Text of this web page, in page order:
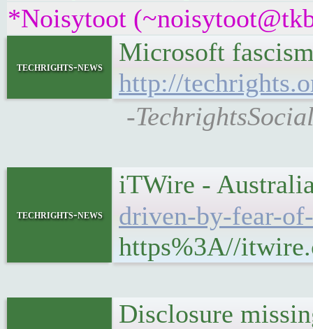
*Noisytoot
techrights-news
Microsoft
http://
-
techrights-news
iTWire -
driven-by-fear-
https%3A//
Disclosure